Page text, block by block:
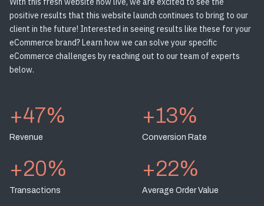
positive results that this website launch continues to bring to our
client in the future! Interested in seeing results like these for your
eCommerce brand? Learn how we can solve your specific
eCommerce challenges by reaching out to our team of experts
below.
+47%
Revenue
+13%
Conversion Rate
+20%
Transactions
+22%
Average Order Value